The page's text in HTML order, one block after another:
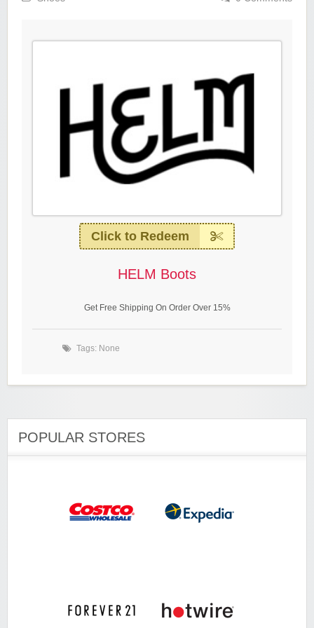
Click to Redeem
HELM Boots
Get Free Shipping On Order Over 15%
Tags: None
POPULAR STORES